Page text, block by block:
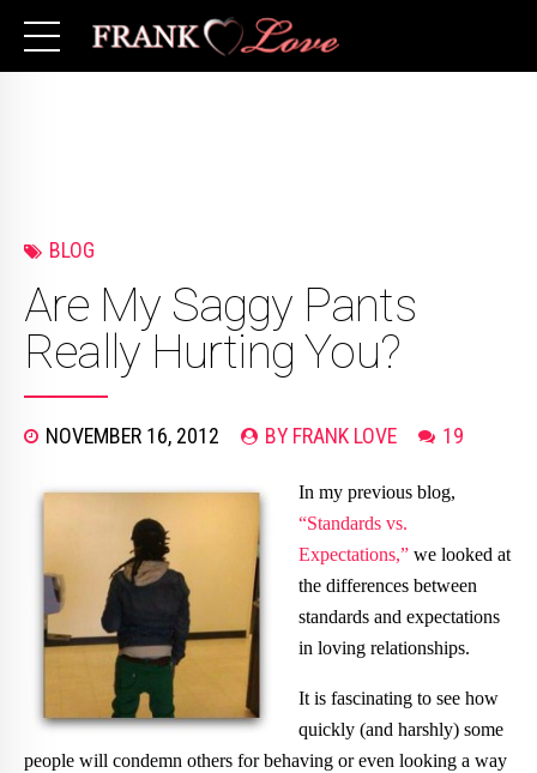
BLOG
Are My Saggy Pants
Really Hurting You?
NOVEMBER 16, 2012 BY FRANK LOVE 19
In my previous blog,
“Standards vs.
Expectations,” we looked at
the differences between
standards and expectations
in loving relationships.
It is fascinating to see how
quickly (and harshly) some
people will condemn others for behaving or even looking a way